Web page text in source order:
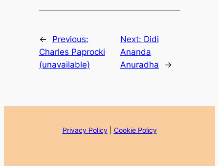
←
Previous:
Charles Paprocki
(unavailable)
Next: Didi
Ananda
Anuradha
→
Privacy Policy| Cookie Policy